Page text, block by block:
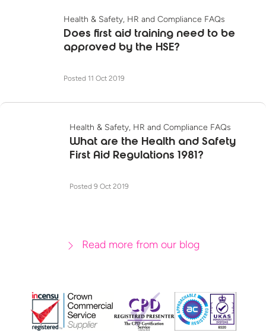
Health & Safety, HR and Compliance FAQs
Does first aid training need to be
approved by the HSE?
Posted 11 Oct 2019
Health & Safety, HR and Compliance FAQs
What are the Health and Safety
First Aid Regulations 1981?
Posted 9 Oct 2019
Read more from our blog